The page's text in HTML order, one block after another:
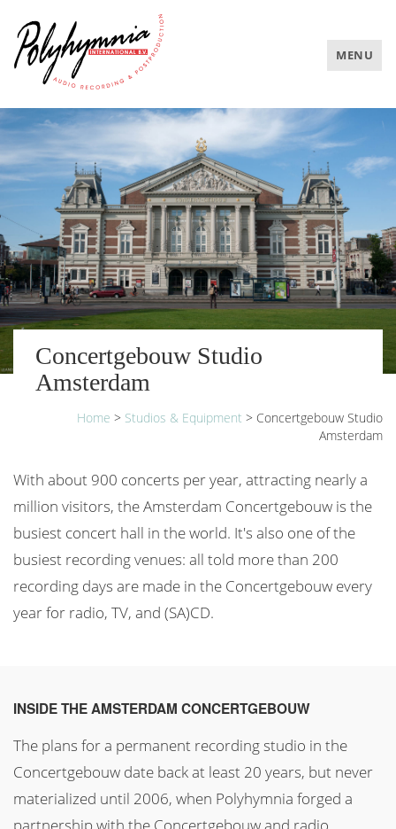
TOGGLE
MENU
Concertgebouw Studio
Amsterdam
Home > Studios & Equipment > Concertgebouw Studio
Amsterdam
With about 900 concerts per year, attracting nearly a
million visitors, the Amsterdam Concertgebouw is the
busiest concert hall in the world. It's also one of the
busiest recording venues: all told more than 200
recording days are made in the Concertgebouw every
year for radio, TV, and (SA)CD.
INSIDE THE AMSTERDAM CONCERTGEBOUW
The plans for a permanent recording studio in the
Concertgebouw date back at least 20 years, but never
materialized until 2006, when Polyhymnia forged a
partnership with the Concertgebouw and radio